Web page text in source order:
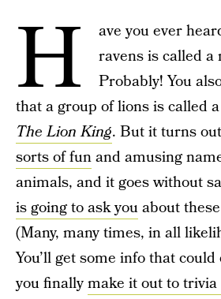
H
ave you ever
ravens is called a
Probably! You
that a group of lions is called
The Lion King. But it turns
sorts of funand amusing
animals, and it goes without
is going to ask youabout
(Many, many times, in all
You’ll get some info that
you finallymake it out to